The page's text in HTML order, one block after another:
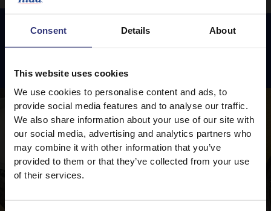
Consent Details About
This website uses cookies
We use cookies to personalise content and ads, to
provide social media features and to analyse our traffic.
We also share information about your use of our site with
our social media, advertising and analytics partners who
may combine it with other information that you’ve
provided to them or that they’ve collected from your use
of their services.